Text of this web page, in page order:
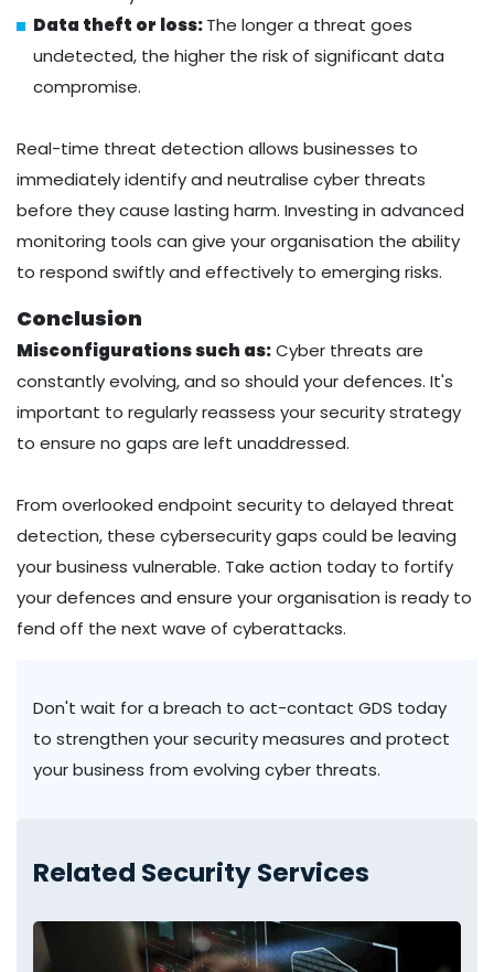
Data theft or loss:The longer a threat goes
undetected, the higher the risk of significant data
compromise.
Real-time threat detection allows businesses to
immediately identify and neutralise cyber threats
before they cause lasting harm. Investing in advanced
monitoring tools can give your organisation the ability
to respond swiftly and effectively to emerging risks.
Conclusion
Misconfigurations such as:Cyber threats are
constantly evolving, and so should your defences. It's
important to regularly reassess your security strategy
to ensure no gaps are left unaddressed.
From overlooked endpoint security to delayed threat
detection, these cybersecurity gaps could be leaving
your business vulnerable. Take action today to fortify
your defences and ensure your organisation is ready to
fend off the next wave of cyberattacks.
Don't wait for a breach to act-contact GDS today
to strengthen your security measures and protect
your business from evolving cyber threats.
Related Security Services